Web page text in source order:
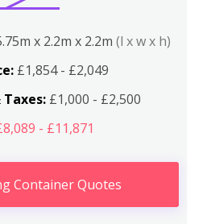
x 2.2m x 2.2m (l x w x h)
£1,854 - £2,049
£1,000 - £2,500
- £11,871
Container Quotes